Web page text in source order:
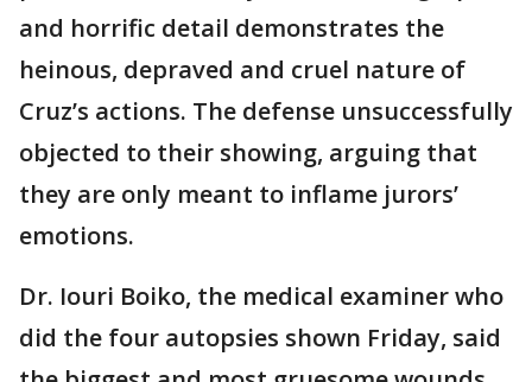
and horrific detail demonstrates the
heinous, depraved and cruel nature of
Cruz’s actions. The defense unsuccessfully
objected to their showing, arguing that
they are only meant to inflame jurors’
emotions.
Dr. Iouri Boiko, the medical examiner who
did the four autopsies shown Friday, said